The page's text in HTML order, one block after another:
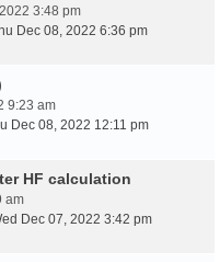
3:48 pm
Dec 08, 2022 6:36 pm
9:23 am
Dec 08, 2022 12:11 pm
HF calculation
am
Dec 07, 2022 3:42 pm